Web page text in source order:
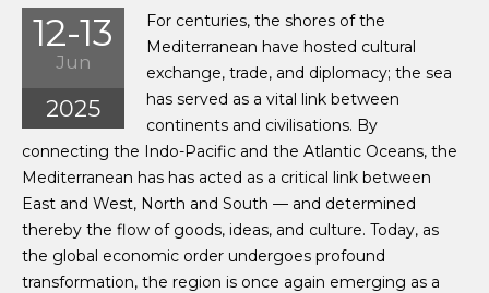
12-13
Jun
2025
For centuries, the shores of the
Mediterranean have hosted cultural
exchange, trade, and diplomacy; the sea
has served as a vital link between
continents and civilisations. By
connecting the Indo-Pacific and the Atlantic Oceans, the
Mediterranean has has acted as a critical link between
East and West, North and South — and determined
thereby the flow of goods, ideas, and culture. Today, as
the global economic order undergoes profound
transformation, the region is once again emerging as a